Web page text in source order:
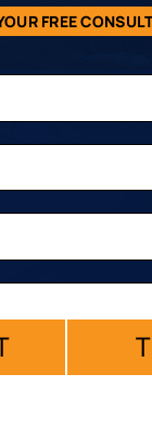
FREE